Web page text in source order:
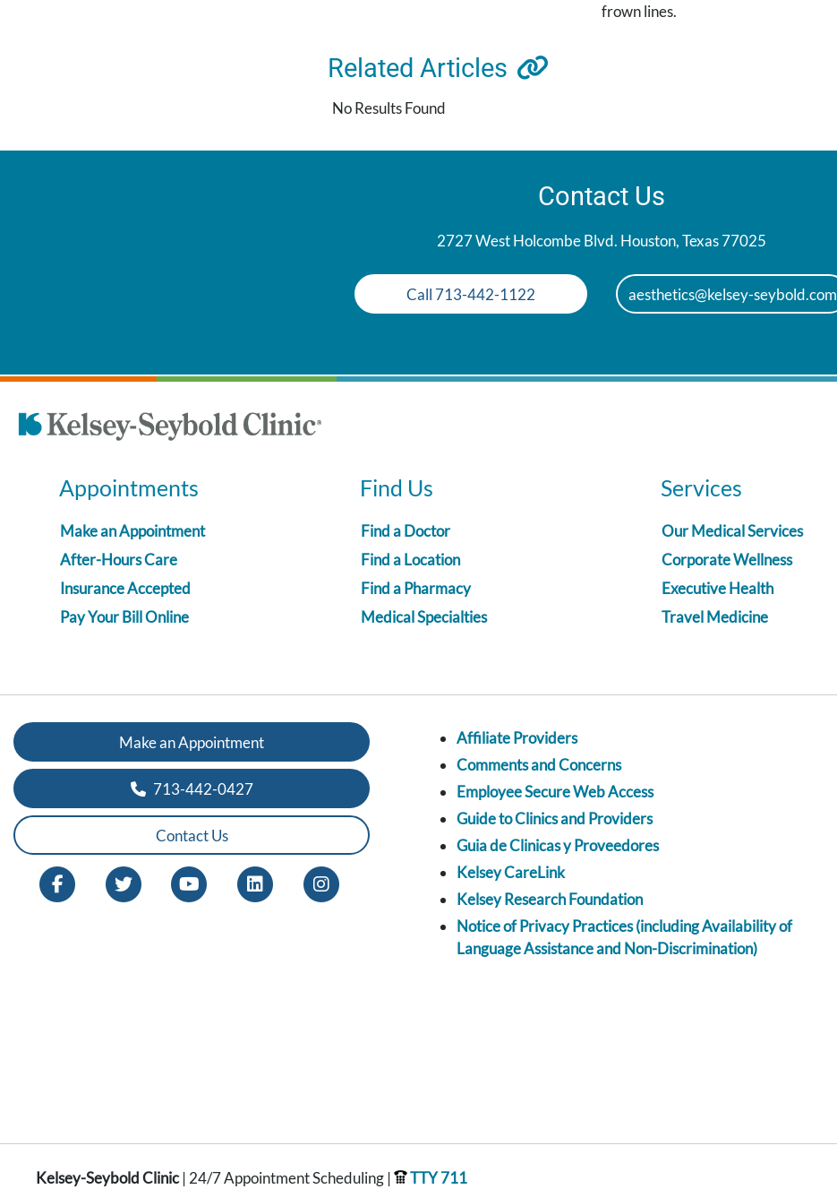
frown lines.
Related Articles
No Results Found
Contact Us
2727 West Holcombe Blvd. Houston, Texas 77025
Call 713-442-1122 aesthetics@kelsey-seybold.com
Appointments
Make an Appointment
After-Hours Care
Insurance Accepted
Pay Your Bill Online
Find Us
Find a Doctor
Find a Location
Find a Pharmacy
Medical Specialties
Services
Our Medical Services
Corporate Wellness
Executive Health
Travel Medicine
Make an Appointment
713-442-0427
Contact Us
Affiliate Providers
Comments and Concerns
Employee Secure Web Access
Guide to Clinics and Providers
Guia de Clinicas y Proveedores
Kelsey CareLink
Kelsey Research Foundation
Notice of Privacy Practices (including Availability of
Language Assistance and Non-Discrimination)
Kelsey-Seybold Clinic| 24/7 Appointment Scheduling | TTY 711